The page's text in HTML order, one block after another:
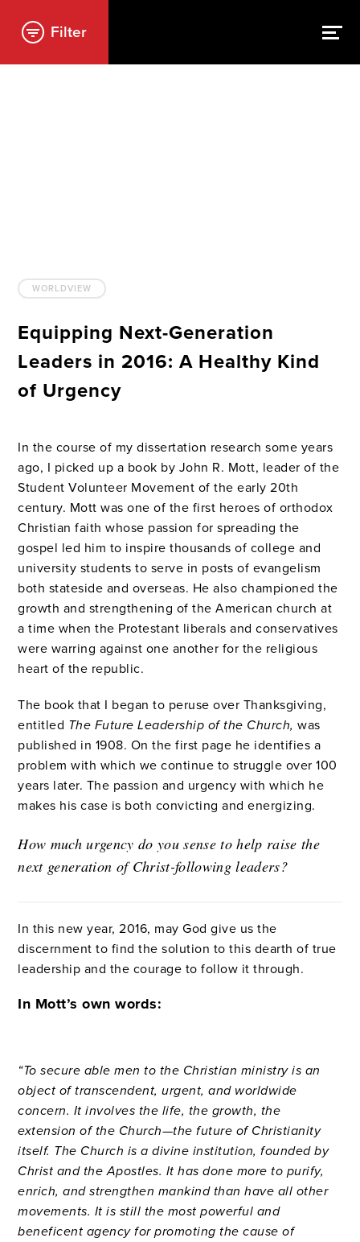
Filter
WORLDVIEW
Equipping Next-Generation
Leaders in 2016: A Healthy Kind
of Urgency
In the course of my dissertation research some years
ago, I picked up a book by John R. Mott, leader of the
Student Volunteer Movement of the early 20th
century. Mott was one of the first heroes of orthodox
Christian faith whose passion for spreading the
gospel led him to inspire thousands of college and
university students to serve in posts of evangelism
both stateside and overseas. He also championed the
growth and strengthening of the American church at
a time when the Protestant liberals and conservatives
were warring against one another for the religious
heart of the republic.
The book that I began to peruse over Thanksgiving,
entitled The Future Leadership of the Church, was
published in 1908. On the first page he identifies a
problem with which we continue to struggle over 100
years later. The passion and urgency with which he
makes his case is both convicting and energizing.
How much urgency do you sense to help raise the
next generation of Christ-following leaders?
In this new year, 2016, may God give us the
discernment to find the solution to this dearth of true
leadership and the courage to follow it through.
In Mott’s own words:
“To secure able men to the Christian ministry is an
object of transcendent, urgent, and worldwide
concern. It involves the life, the growth, the
extension of the Church—the future of Christianity
itself. The Church is a divine institution, founded by
Christ and the Apostles. It has done more to purify,
enrich, and strengthen mankind than have all other
movements. It is still the most powerful and
beneficent agency for promoting the cause of